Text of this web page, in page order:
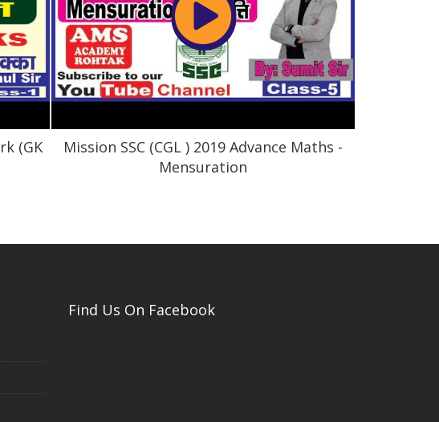
(GK
Mission SSC (CGL ) 2019 Advance Maths -
Mensuration
Find Us On Facebook